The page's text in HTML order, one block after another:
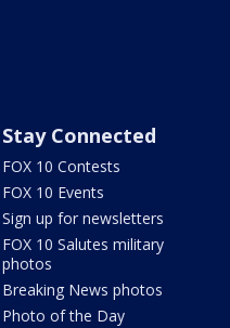
Stay Connected
FOX 10 Contests
FOX 10 Events
Sign up for newsletters
FOX 10 Salutes military
photos
Breaking News photos
Photo of the Day